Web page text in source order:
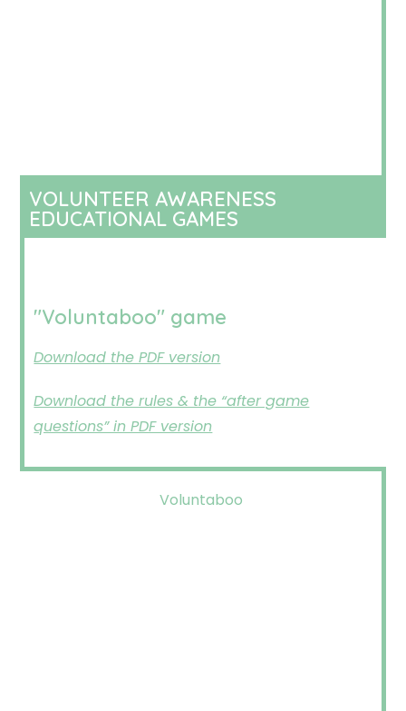
VOLUNTEER AWARENESS
EDUCATIONAL GAMES
"Voluntaboo" game
Download the PDF version
Download the rules & the “after game
questions” in PDF version
Voluntaboo